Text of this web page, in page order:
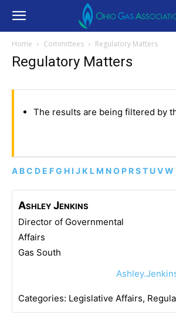
Home Committees Regulatory Matters
Regulatory Matters
The results are being filtered by
A BC D E FG H I J K L M NO P RST UVW
AshleyJenkins
Director of Governmental
Affairs
Gas South
Categories: Legislative Affairs,